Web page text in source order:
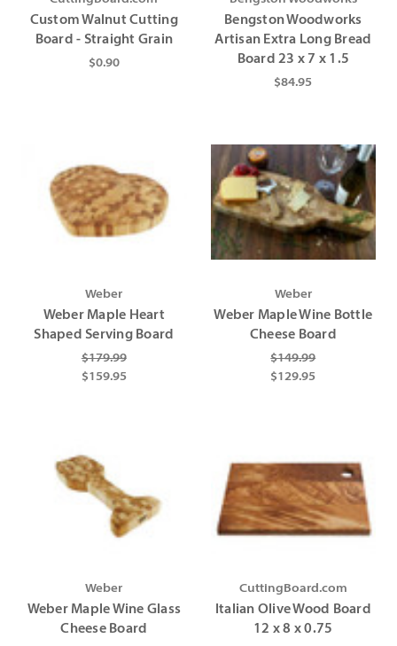
Custom Walnut Cutting
Board - Straight Grain
$0.90
Bengston Woodworks
Artisan Extra Long Bread
Board 23 x 7 x 1.5
$84.95
Weber
Weber Maple Heart
Shaped Serving Board
$179.99
$159.95
Weber
Weber Maple Wine Bottle
Cheese Board
$149.99
$129.95
Weber
Weber Maple Wine Glass
Cheese Board
CuttingBoard.com
Italian Olive Wood Board
12 x 8 x 0.75